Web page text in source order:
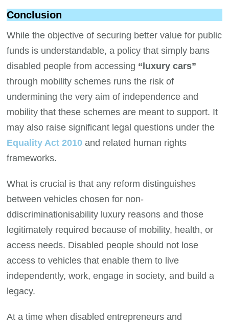
Conclusion
While the objective of securing better value for public
funds is understandable, a policy that simply bans
disabled people from accessing “luxury cars”
through mobility schemes runs the risk of
undermining the very aim of independence and
mobility that these schemes are meant to support. It
may also raise significant legal questions under the
Equality Act 2010 and related human rights
frameworks.
What is crucial is that any reform distinguishes
between vehicles chosen for non-
ddiscriminationisability luxury reasons and those
legitimately required because of mobility, health, or
access needs. Disabled people should not lose
access to vehicles that enable them to live
independently, work, engage in society, and build a
legacy.
At a time when disabled entrepreneurs and